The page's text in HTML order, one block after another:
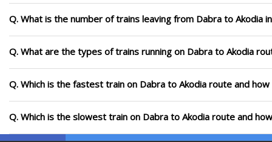
Q. What is the number of trains leaving from Dabra to Akodia
Q. What are the types of trains running on Dabra to Akodia
Q. Which is the fastest train on Dabra to Akodia route and
Q. Which is the slowest train on Dabra to Akodia route and